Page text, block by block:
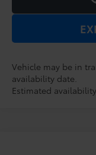
Vehicle may be in
availability date.
Estimated